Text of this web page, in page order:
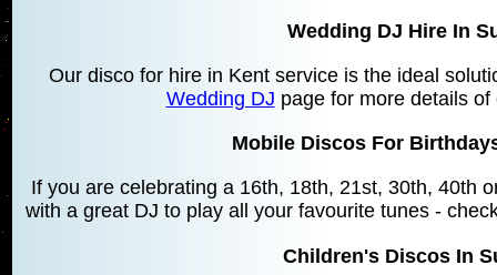
Wedding DJ Hire In
Our disco for hire in Kent service is the ideal
Wedding DJ page for more details
Mobile Discos For
If you are celebrating a 16th, 18th, 21st, 30th, 40th
with a great DJ to play all your favourite tunes -
Children's Discos In